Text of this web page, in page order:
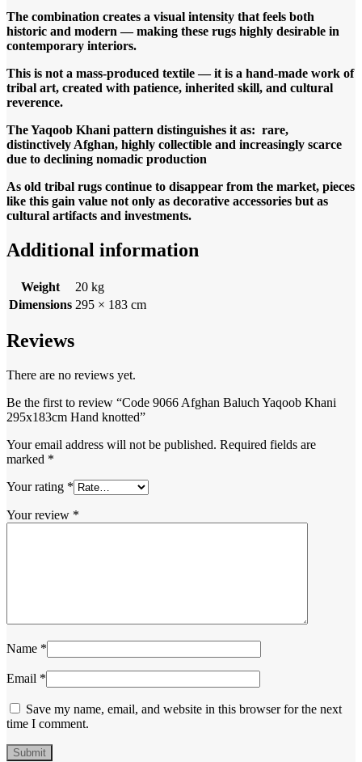
The combination creates a visual intensity that feels both
historic and modern — making these rugs highly desirable in
contemporary interiors.
This is not a mass-produced textile — it is a hand-made work of
tribal art, created with patience, inherited skill, and cultural
reverence.
The Yaqoob Khani pattern distinguishes it as: rare,
distinctively Afghan, highly collectible and increasingly scarce
due to declining nomadic production
As old tribal rugs continue to disappear from the market, pieces
like this gain value not only as decorative accessories but as
cultural artifacts and investments.
Additional information
Weight
20 kg
Dimensions 295 × 183 cm
Reviews
There are no reviews yet.
Be the first to review “Code 9066 Afghan Baluch Yaqoob Khani
295x183cm Hand knotted”
Your email address will not be published. Required fields are
marked *
Your rating *
Your review *
Name *
Email *
Save my name, email, and website in this browser for the next
time I comment.